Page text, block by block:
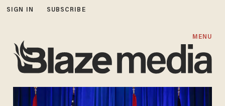
SIGN IN SUBSCRIBE
MENU